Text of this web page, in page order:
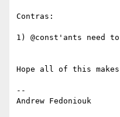
Contras:
1) @const'ants need
Hope all of this makes
--
Andrew Fedoniouk